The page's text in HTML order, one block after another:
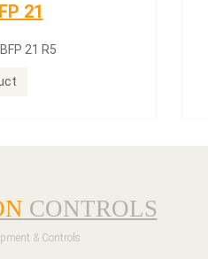
pressure switch
Product
CONTROLS
& Controls